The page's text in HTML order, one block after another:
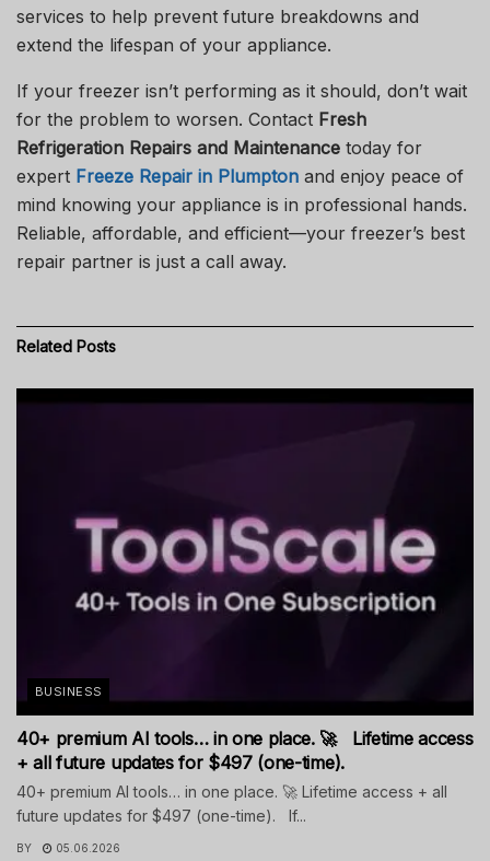
services to help prevent future breakdowns and
extend the lifespan of your appliance.
If your freezer isn’t performing as it should, don’t wait
for the problem to worsen. Contact Fresh
Refrigeration Repairs and Maintenance today for
expert Freeze Repair in Plumpton and enjoy peace of
mind knowing your appliance is in professional hands.
Reliable, affordable, and efficient—your freezer’s best
repair partner is just a call away.
Related Posts
BUSINESS
40+ premium AI tools… in one place. 🚀 Lifetime access
+ all future updates for $497 (one-time).
40+ premium AI tools… in one place. 🚀 Lifetime access + all
future updates for $497 (one-time). If...
BY 05.06.2026